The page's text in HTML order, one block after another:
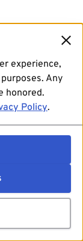
experience,
Any
honored.
Policy.